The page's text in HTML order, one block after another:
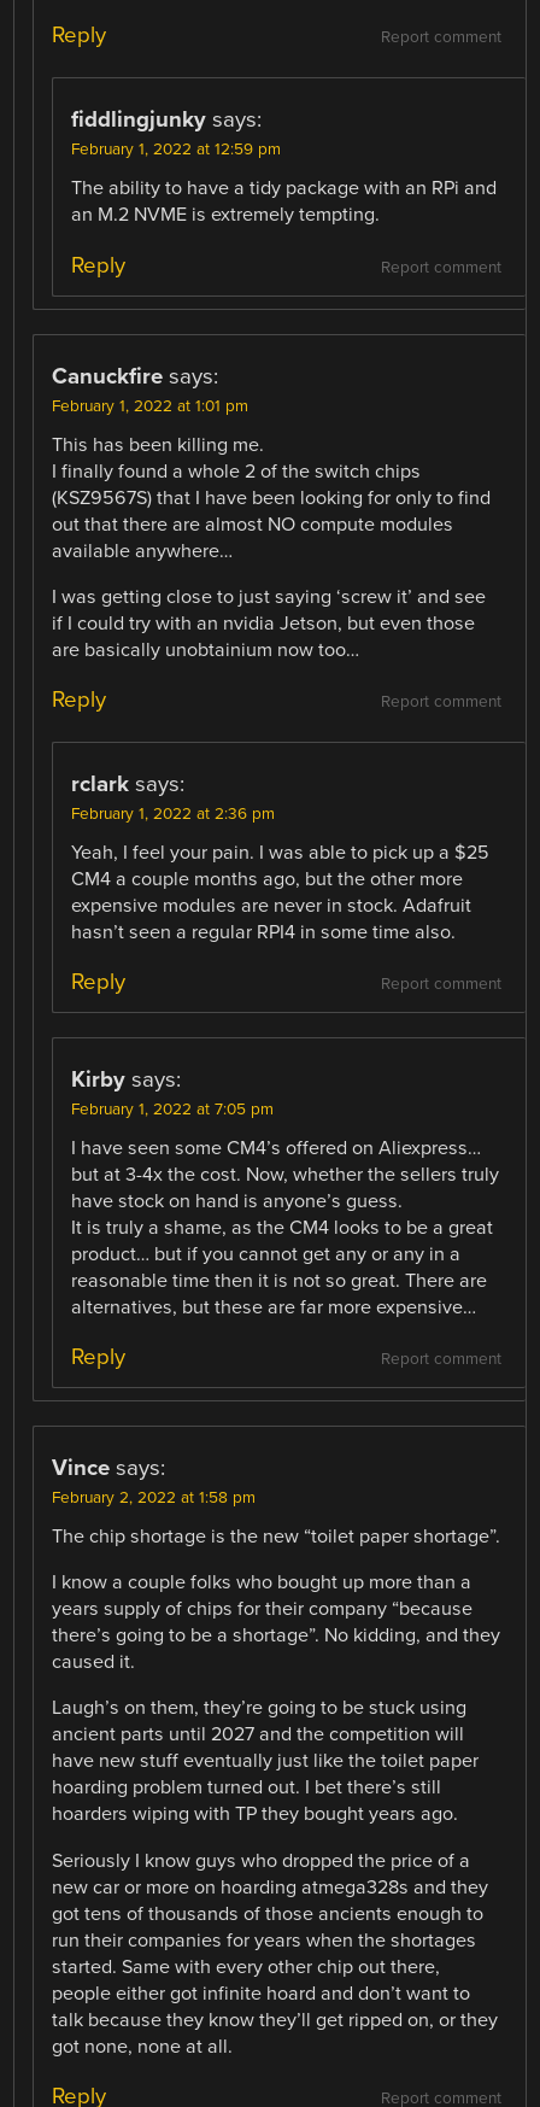
Report comment
Reply
fiddlingjunky says:
February 1, 2022 at 12:59 pm
The ability to have a tidy package with an RPi and
an M.2 NVME is extremely tempting.
Report comment
Reply
Canuckfire says:
February 1, 2022 at 1:01 pm
This has been killing me.
I finally found a whole 2 of the switch chips
(KSZ9567S) that I have been looking for only to find
out that there are almost NO compute modules
available anywhere…
I was getting close to just saying ‘screw it’ and see
if I could try with an nvidia Jetson, but even those
are basically unobtainium now too…
Report comment
Reply
rclark says:
February 1, 2022 at 2:36 pm
Yeah, I feel your pain. I was able to pick up a $25
CM4 a couple months ago, but the other more
expensive modules are never in stock. Adafruit
hasn’t seen a regular RPI4 in some time also.
Report comment
Reply
Kirby says:
February 1, 2022 at 7:05 pm
I have seen some CM4’s offered on Aliexpress…
but at 3-4x the cost. Now, whether the sellers truly
have stock on hand is anyone’s guess.
It is truly a shame, as the CM4 looks to be a great
product… but if you cannot get any or any in a
reasonable time then it is not so great. There are
alternatives, but these are far more expensive…
Report comment
Reply
Vince says:
February 2, 2022 at 1:58 pm
The chip shortage is the new “toilet paper shortage”.
I know a couple folks who bought up more than a
years supply of chips for their company “because
there’s going to be a shortage”. No kidding, and they
caused it.
Laugh’s on them, they’re going to be stuck using
ancient parts until 2027 and the competition will
have new stuff eventually just like the toilet paper
hoarding problem turned out. I bet there’s still
hoarders wiping with TP they bought years ago.
Seriously I know guys who dropped the price of a
new car or more on hoarding atmega328s and they
got tens of thousands of those ancients enough to
run their companies for years when the shortages
started. Same with every other chip out there,
people either got infinite hoard and don’t want to
talk because they know they’ll get ripped on, or they
got none, none at all.
Report comment
Reply